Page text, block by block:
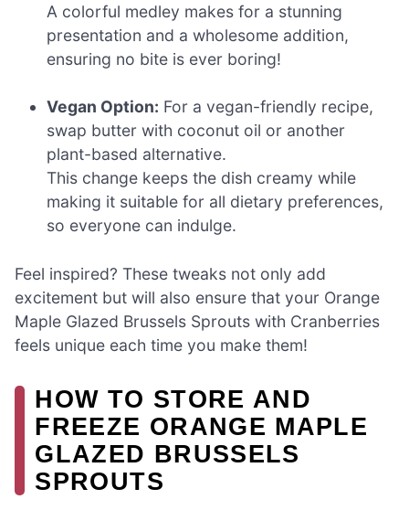
A colorful medley makes for a stunning
presentation and a wholesome addition,
ensuring no bite is ever boring!
Vegan Option: For a vegan-friendly recipe,
swap butter with coconut oil or another
plant-based alternative.
This change keeps the dish creamy while
making it suitable for all dietary preferences,
so everyone can indulge.
Feel inspired? These tweaks not only add
excitement but will also ensure that your Orange
Maple Glazed Brussels Sprouts with Cranberries
feels unique each time you make them!
HOW TO STORE AND
FREEZE ORANGE MAPLE
GLAZED BRUSSELS
SPROUTS